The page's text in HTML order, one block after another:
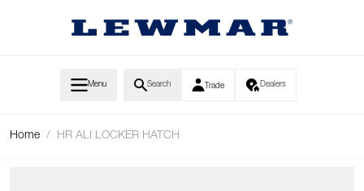
Menu Search Trade Dealers
Home / HR ALI LOCKER HATCH